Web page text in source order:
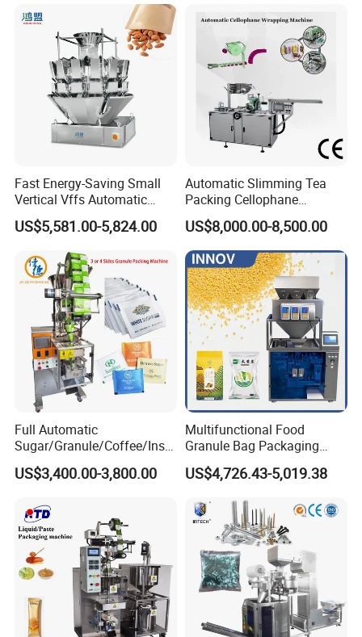
Dry Yeast, Maize
Fast Energy-Saving Small
Vertical Vffs Automatic
Vacuum Plastic Pouch
Sachet Sealing Bagging
Packaging Machine for
Weighing Food Tea Bag
Non-Food Materials
US$5,581.00-5,824.00
Automatic Slimming Tea
Packing Cellophane
Wrapping Machine
Manufacturer
US$8,000.00-8,500.00
Full Automatic
Sugar/Granule/Coffee/Insta
nt Drinks Pouch Sachet
Packing Machine Factory
US$3,400.00-3,800.00
Multifunctional Food
Granule Bag Packaging
Machine for Packaging Tea,
Biscuits, Grains, Flour, Salt,
US$4,726.43-5,019.38